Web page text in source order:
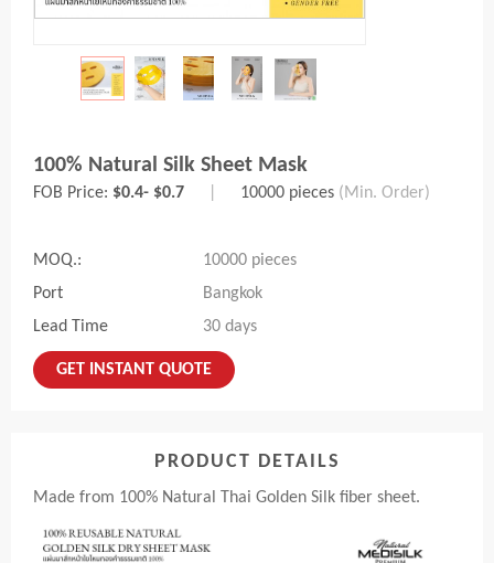
100% Natural Silk Sheet Mask
FOB Price: $0.4- $0.7 10000 pieces (Min. Order)
MOQ.:
10000 pieces
Port
Bangkok
Lead Time
30 days
GET INSTANT QUOTE
PRODUCT DETAILS
Made from 100% Natural Thai Golden Silk fiber sheet.